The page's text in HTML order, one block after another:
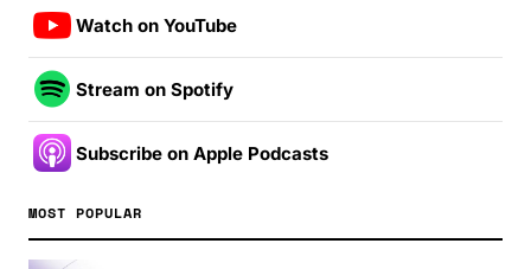
Watch on YouTube
Stream on Spotify
Subscribe on Apple Podcasts
MOST POPULAR